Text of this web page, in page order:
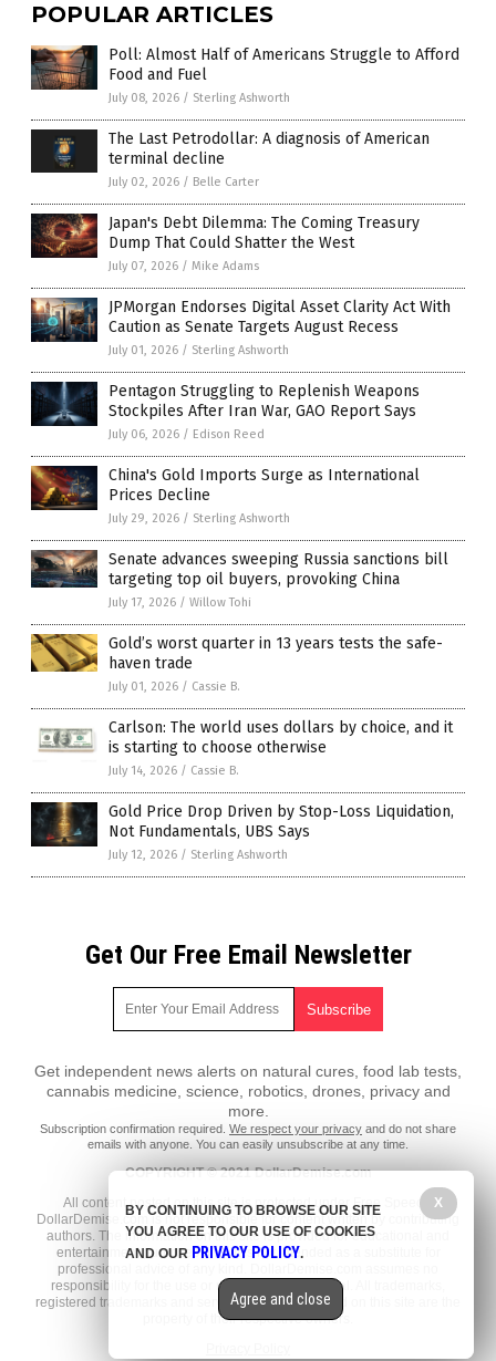
POPULAR ARTICLES
Poll: Almost Half of Americans Struggle to Afford
Food and Fuel
July 08, 2026 / Sterling Ashworth
The Last Petrodollar: A diagnosis of American
terminal decline
July 02, 2026 / Belle Carter
Japan's Debt Dilemma: The Coming Treasury
Dump That Could Shatter the West
July 07, 2026 / Mike Adams
JPMorgan Endorses Digital Asset Clarity Act With
Caution as Senate Targets August Recess
July 01, 2026 / Sterling Ashworth
Pentagon Struggling to Replenish Weapons
Stockpiles After Iran War, GAO Report Says
July 06, 2026 / Edison Reed
China's Gold Imports Surge as International
Prices Decline
July 29, 2026 / Sterling Ashworth
Senate advances sweeping Russia sanctions bill
targeting top oil buyers, provoking China
July 17, 2026 / Willow Tohi
Gold’s worst quarter in 13 years tests the safe-
haven trade
July 01, 2026 / Cassie B.
Carlson: The world uses dollars by choice, and it
is starting to choose otherwise
July 14, 2026 / Cassie B.
Gold Price Drop Driven by Stop-Loss Liquidation,
Not Fundamentals, UBS Says
July 12, 2026 / Sterling Ashworth
Get Our Free Email Newsletter
Get independent news alerts on natural cures, food lab tests,
cannabis medicine, science, robotics, drones, privacy and
more.
Subscription confirmation required. We respect your privacy and do not share
emails with anyone. You can easily unsubscribe at any time.
COPYRIGHT © 2021 DollarDemise.com
All content posted on this site is protected under Free Speech.
DollarDemise.com is not responsible for content written by contributing
authors. The information on this site is provided for educational and
entertainment purposes only. It is not intended as a substitute for
professional advice of any kind. DollarDemise.com assumes no
responsibility for the use or misuse of this material. All trademarks,
registered trademarks and service marks mentioned on this site are the
property of their respective owners.
X
BY CONTINUING TO BROWSE OUR SITE
YOU AGREE TO OUR USE OF COOKIES
AND OUR PRIVACY POLICY.
Agree and close